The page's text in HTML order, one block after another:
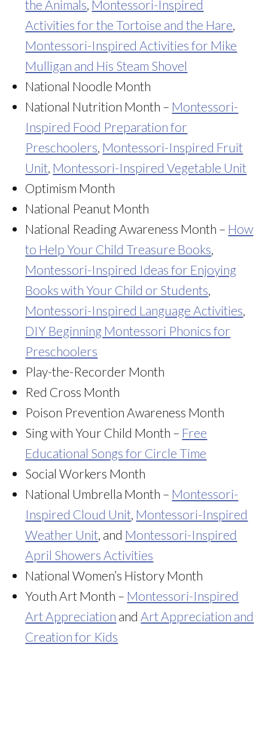
the Animals, Montessori-Inspired
Activities for the Tortoise and the Hare,
Montessori-Inspired Activities for Mike
Mulligan and His Steam Shovel
National Noodle Month
National Nutrition Month – Montessori-
Inspired Food Preparation for
Preschoolers, Montessori-Inspired Fruit
Unit, Montessori-Inspired Vegetable Unit
Optimism Month
National Peanut Month
National Reading Awareness Month – How
to Help Your Child Treasure Books,
Montessori-Inspired Ideas for Enjoying
Books with Your Child or Students,
Montessori-Inspired Language Activities,
DIY Beginning Montessori Phonics for
Preschoolers
Play-the-Recorder Month
Red Cross Month
Poison Prevention Awareness Month
Sing with Your Child Month – Free
Educational Songs for Circle Time
Social Workers Month
National Umbrella Month – Montessori-
Inspired Cloud Unit, Montessori-Inspired
Weather Unit, and Montessori-Inspired
April Showers Activities
National Women’s History Month
Youth Art Month – Montessori-Inspired
Art Appreciation andArt Appreciation and
Creation for Kids